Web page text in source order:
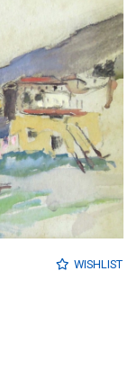
WISHLIST